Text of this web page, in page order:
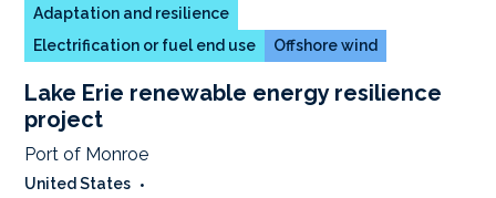
Adaptation and resilience
Electrification or fuel end use
Offshore wind
Lake Erie renewable energy resilience
project
Port of Monroe
United States •